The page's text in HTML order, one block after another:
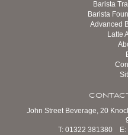
Barista
Barista
Advanced
Latte
John Street Beverage, 20
T: 01322 381380 E: